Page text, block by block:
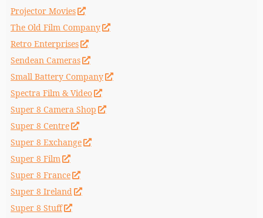
Projector Movies
The Old Film Company
Retro Enterprises
Sendean Cameras
Small Battery Company
Spectra Film & Video
Super 8 Camera Shop
Super 8 Centre
Super 8 Exchange
Super 8 Film
Super 8 France
Super 8 Ireland
Super 8 Stuff